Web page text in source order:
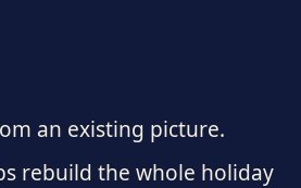
an existing picture.
rebuild the whole holiday